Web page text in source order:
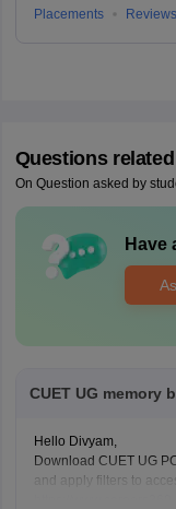
Placements
Reviews
Questions
On Question asked by
Have
CUET UG memory
Hello Divyam,
Download CUET UG
and apply filters to